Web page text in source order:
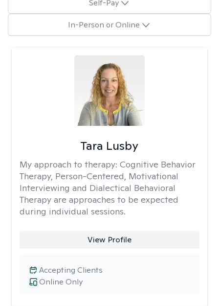
Self-Pay
In-Person or Online
Tara Lusby
My approach to therapy: Cognitive Behavior
Therapy, Person-Centered, Motivational
Interviewing and Dialectical Behavioral
Therapy are approaches to be expected
during individual sessions.
View Profile
Online Only
Accepting Clients